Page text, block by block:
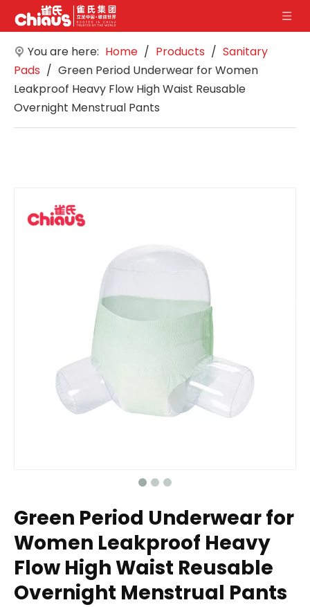
You are here: Home / Products / Sanitary
Pads / Green Period Underwear for Women
Leakproof Heavy Flow High Waist Reusable
Overnight Menstrual Pants
Green Period Underwear for
Women Leakproof Heavy
Flow High Waist Reusable
Overnight Menstrual Pants